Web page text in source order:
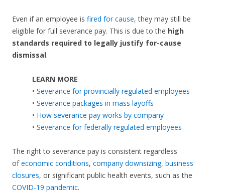
Even if an employee is fired for cause, they may still be
eligible for full severance pay. This is due to the high
standards required to legally justify for-cause
dismissal.
LEARN MORE
• Severance for provincially regulated employees
• Severance packages in mass layoffs
• How severance pay works by company
• Severance for federally regulated employees
The right to severance pay is consistent regardless
ofeconomic conditions, company downsizing, business
closures, or significant public health events, such as the
COVID-19 pandemic.